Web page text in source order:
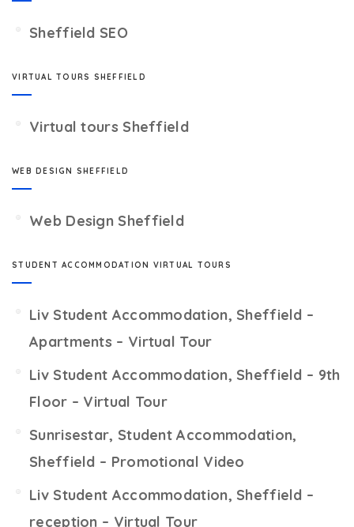
Sheffield SEO
VIRTUAL TOURS SHEFFIELD
Virtual tours Sheffield
WEB DESIGN SHEFFIELD
Web Design Sheffield
STUDENT ACCOMMODATION VIRTUAL TOURS
Liv Student Accommodation, Sheffield –
Apartments – Virtual Tour
Liv Student Accommodation, Sheffield – 9th
Floor – Virtual Tour
Sunrisestar, Student Accommodation,
Sheffield – Promotional Video
Liv Student Accommodation, Sheffield –
reception – Virtual Tour